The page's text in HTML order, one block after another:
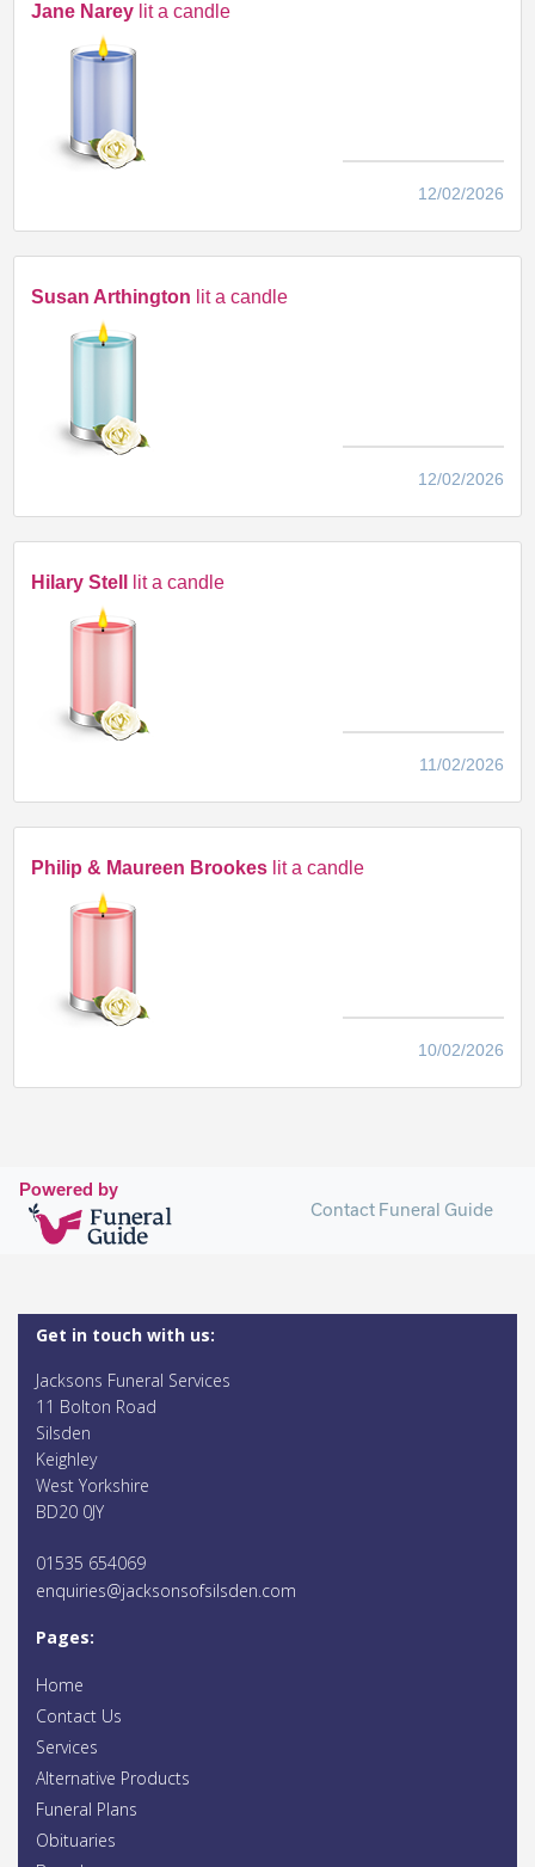
Jane Narey lit a candle
12/02/2026
Susan Arthington lit a candle
12/02/2026
Hilary Stell lit a candle
11/02/2026
Philip & Maureen Brookes lit a candle
10/02/2026
Powered by
Contact Funeral Guide
Get in touch with us:
Jacksons Funeral Services
11 Bolton Road
Silsden
Keighley
West Yorkshire
BD20 0JY
01535 654069
enquiries@jacksonsofsilsden.com
Pages:
Home
Contact Us
Services
Alternative Products
Funeral Plans
Obituaries